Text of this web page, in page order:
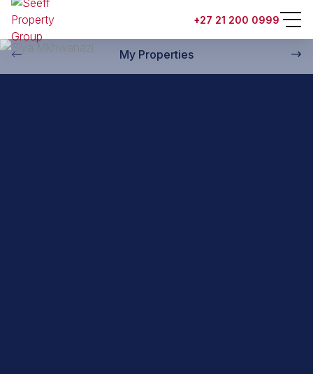
+27 21 200 0999
My Properties
Back to property practitioners